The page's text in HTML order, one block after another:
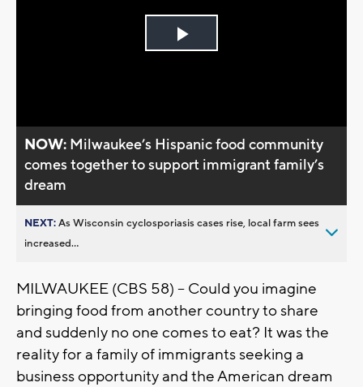
Play
NOW: Milwaukee’s Hispanic food community
comes together to support immigrant family’s
dream
NEXT:As Wisconsin cyclosporiasis cases rise, local farm sees
increased...
MILWAUKEE (CBS 58) -- Could you imagine
bringing food from another country to share
and suddenly no one comes to eat? It was the
reality for a family of immigrants seeking a
business opportunity and the American dream